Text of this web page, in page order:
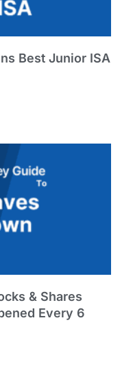
Best Junior ISA
& Shares
Every 6